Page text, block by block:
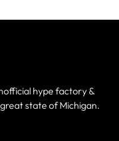
hype factory &
state of Michigan.